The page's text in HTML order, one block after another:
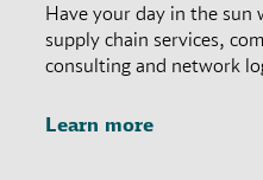
Have your day in the
supply chain services,
consulting and network
Learn more